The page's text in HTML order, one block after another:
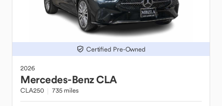
Certified Pre-Owned
2026
Mercedes-BenzCLA
CLA250 735 miles